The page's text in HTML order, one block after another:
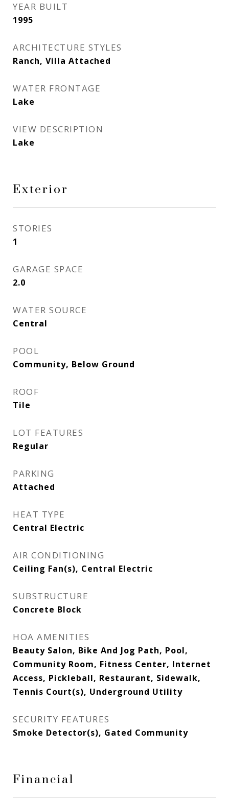
YEAR BUILT
1995
ARCHITECTURE STYLES
Ranch, Villa Attached
WATER FRONTAGE
Lake
VIEW DESCRIPTION
Lake
Exterior
STORIES
1
GARAGE SPACE
2.0
WATER SOURCE
Central
POOL
Community, Below Ground
ROOF
Tile
LOT FEATURES
Regular
PARKING
Attached
HEAT TYPE
Central Electric
AIR CONDITIONING
Ceiling Fan(s), Central Electric
SUBSTRUCTURE
Concrete Block
HOA AMENITIES
Beauty Salon, Bike And Jog Path, Pool,
Community Room, Fitness Center, Internet
Access, Pickleball, Restaurant, Sidewalk,
Tennis Court(s), Underground Utility
SECURITY FEATURES
Smoke Detector(s), Gated Community
Financial